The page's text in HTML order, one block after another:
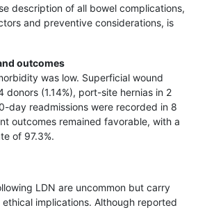
description of all bowel complications,
and preventive considerations, is
outcomes
was low. Superficial wound
donors (1.14%), port-site hernias in 2
day readmissions were recorded in 8
outcomes remained favorable, with a
of 97.3%.
LDN are uncommon but carry
implications. Although reported